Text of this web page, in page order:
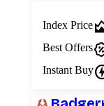
Index Price
Best Offers
Instant Buy